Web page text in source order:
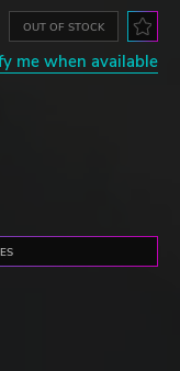
OUT OF STOCK
me when available